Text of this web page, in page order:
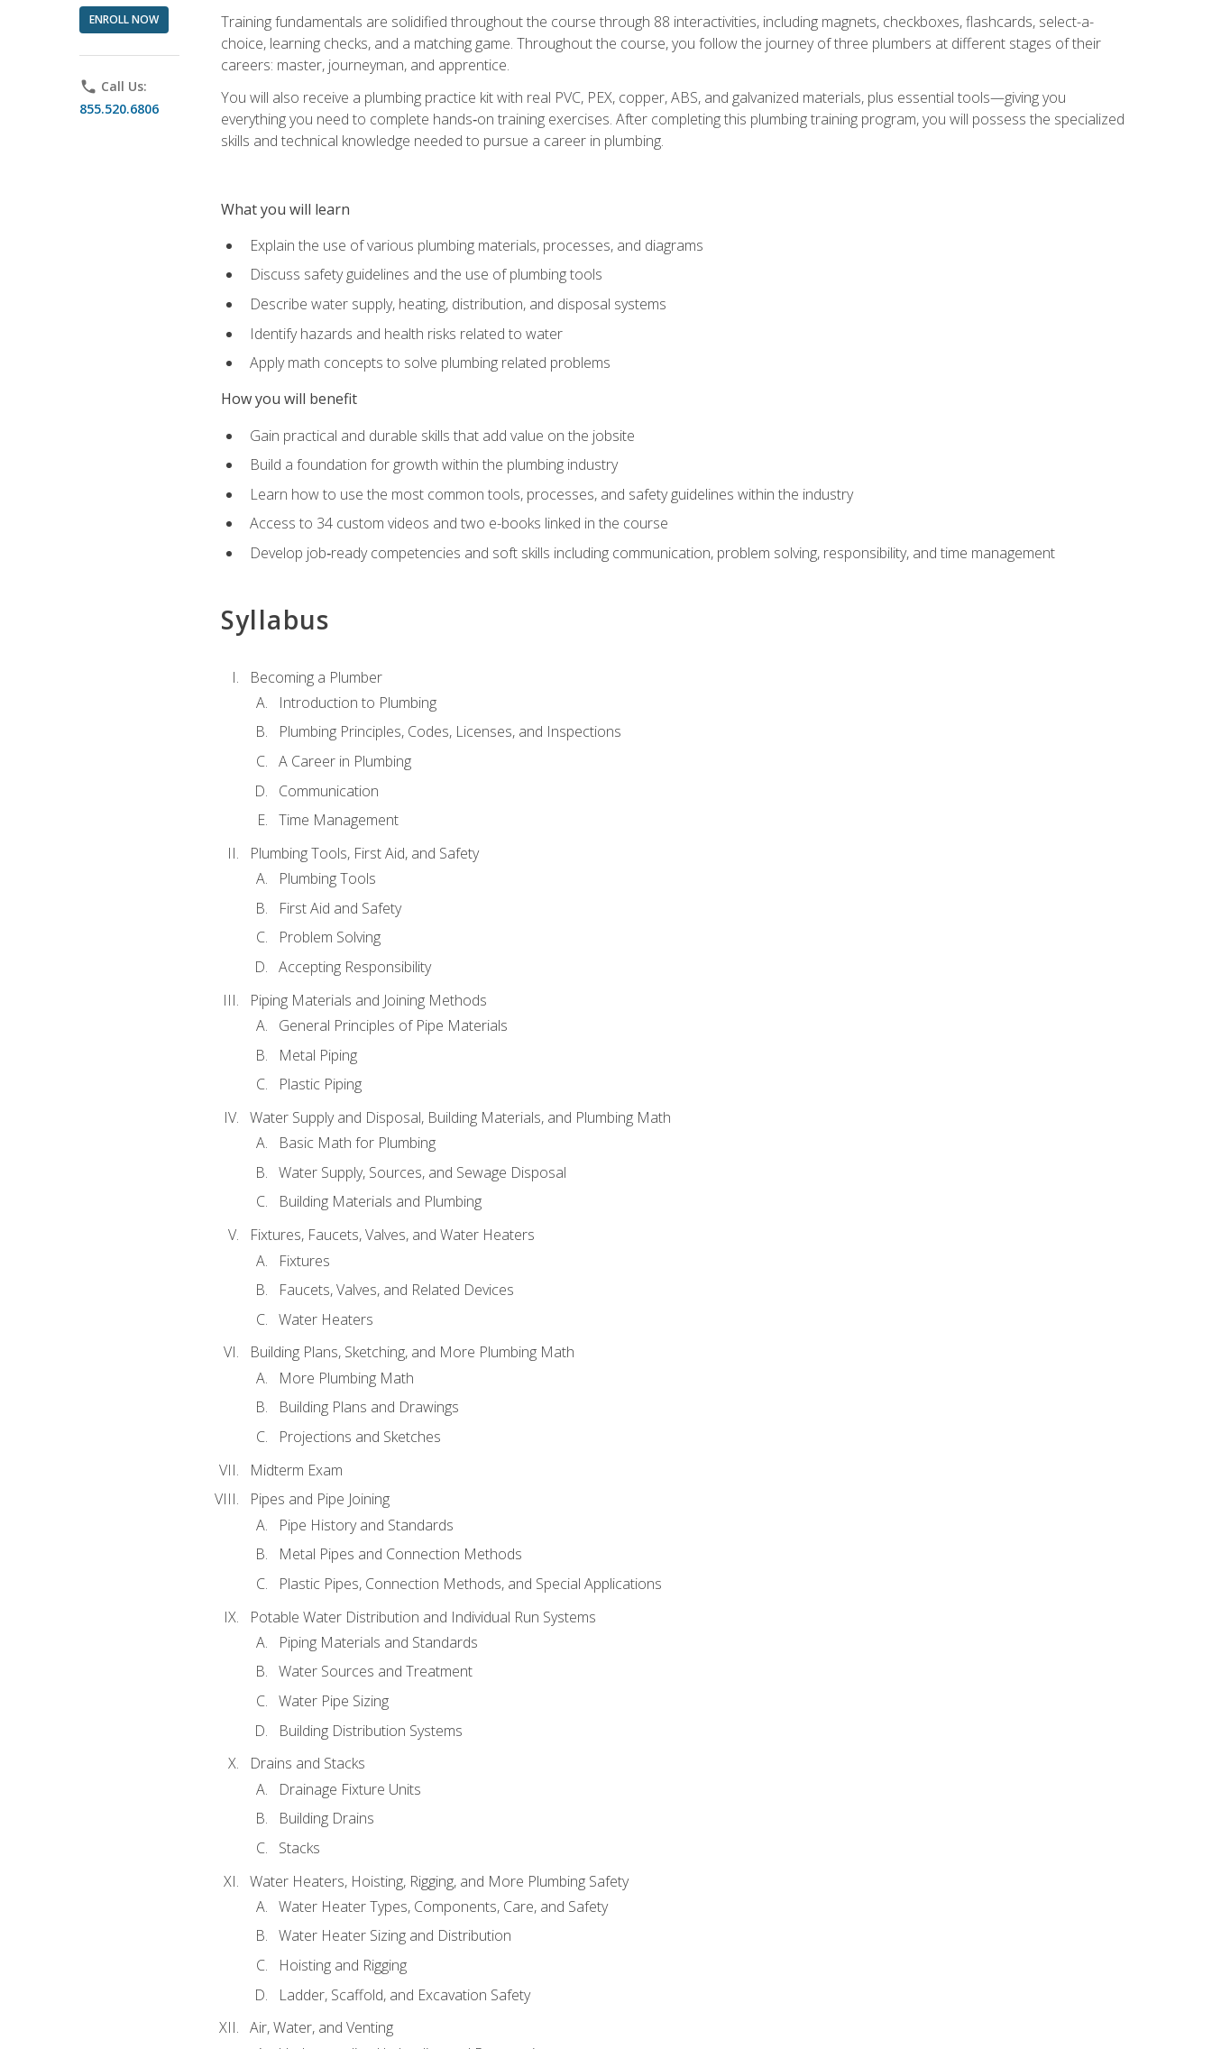
ENROLL NOW
phone Call Us:
855.520.6806
Training fundamentals are solidified throughout the course through 88 interactivities, including magnets, checkboxes, flashcards, select-a-
choice, learning checks, and a matching game. Throughout the course, you follow the journey of three plumbers at different stages of their
careers: master, journeyman, and apprentice.
You will also receive a plumbing practice kit with real PVC, PEX, copper, ABS, and galvanized materials, plus essential tools—giving you
everything you need to complete hands‑on training exercises. After completing this plumbing training program, you will possess the specialized
skills and technical knowledge needed to pursue a career in plumbing.
What you will learn
Explain the use of various plumbing materials, processes, and diagrams
Discuss safety guidelines and the use of plumbing tools
Describe water supply, heating, distribution, and disposal systems
Identify hazards and health risks related to water
Apply math concepts to solve plumbing related problems
How you will benefit
Gain practical and durable skills that add value on the jobsite
Build a foundation for growth within the plumbing industry
Learn how to use the most common tools, processes, and safety guidelines within the industry
Access to 34 custom videos and two e-books linked in the course
Develop job‑ready competencies and soft skills including communication, problem solving, responsibility, and time management
Syllabus
Becoming a Plumber
Introduction to Plumbing
Plumbing Principles, Codes, Licenses, and Inspections
A Career in Plumbing
Communication
Time Management
Plumbing Tools, First Aid, and Safety
Plumbing Tools
First Aid and Safety
Problem Solving
Accepting Responsibility
Piping Materials and Joining Methods
General Principles of Pipe Materials
Metal Piping
Plastic Piping
Water Supply and Disposal, Building Materials, and Plumbing Math
Basic Math for Plumbing
Water Supply, Sources, and Sewage Disposal
Building Materials and Plumbing
Fixtures, Faucets, Valves, and Water Heaters
Fixtures
Faucets, Valves, and Related Devices
Water Heaters
Building Plans, Sketching, and More Plumbing Math
More Plumbing Math
Building Plans and Drawings
Projections and Sketches
Midterm Exam
Pipes and Pipe Joining
Pipe History and Standards
Metal Pipes and Connection Methods
Plastic Pipes, Connection Methods, and Special Applications
Potable Water Distribution and Individual Run Systems
Piping Materials and Standards
Water Sources and Treatment
Water Pipe Sizing
Building Distribution Systems
Drains and Stacks
Drainage Fixture Units
Building Drains
Stacks
Water Heaters, Hoisting, Rigging, and More Plumbing Safety
Water Heater Types, Components, Care, and Safety
Water Heater Sizing and Distribution
Hoisting and Rigging
Ladder, Scaffold, and Excavation Safety
Air, Water, and Venting